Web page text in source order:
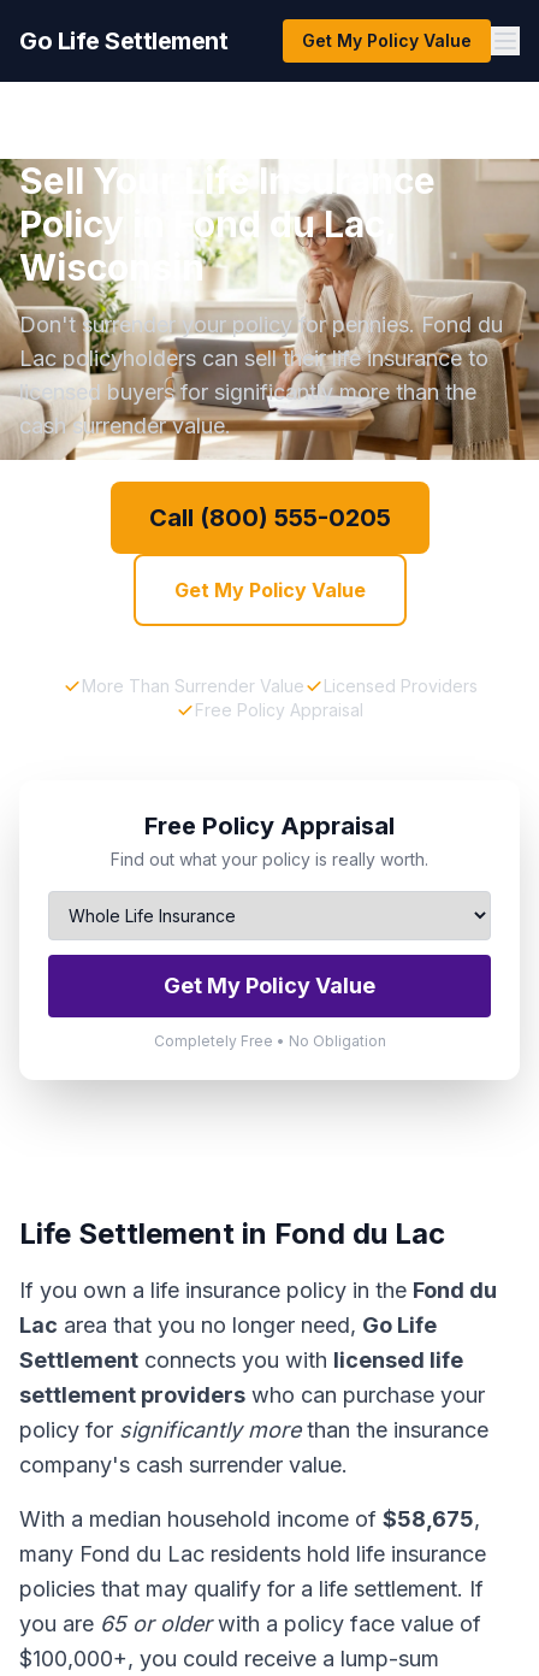
Go Life Settlement Get My Policy Value
Sell Your Life Insurance
Policy in Fond du Lac,
Wisconsin
Don't surrender your policy for pennies. Fond du
Lac policyholders can sell their life insurance to
licensed buyers for significantly more than the
cash surrender value.
Call (800) 555-0205
Get My Policy Value
More Than Surrender Value
Licensed Providers
Free Policy Appraisal
Free Policy Appraisal
Find out what your policy is really worth.
Get My Policy Value
Completely Free • No Obligation
Life Settlement in Fond du Lac
If you own a life insurance policy in the Fond du
Lac area that you no longer need, Go Life
Settlement connects you with licensed life
settlement providers who can purchase your
policy for significantly morethan the insurance
company's cash surrender value.
With a median household income of $58,675,
many Fond du Lac residents hold life insurance
policies that may qualify for a life settlement. If
you are 65 or olderwith a policy face value of
$100,000+, you could receive a lump-sum